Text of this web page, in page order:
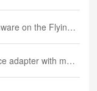
82. How to Use Batch Update Firmware on the Flyingvoice phone?
83. How to configure the Flyingvoice adapter with multiple FXS ports